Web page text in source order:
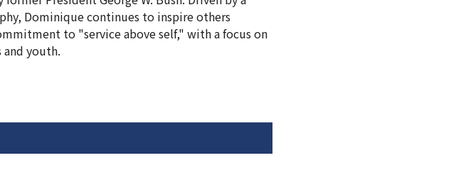
Dominique continues to inspire others
to "service above self," with a focus on
youth.